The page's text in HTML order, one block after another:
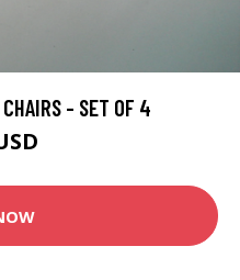
- SET OF 4